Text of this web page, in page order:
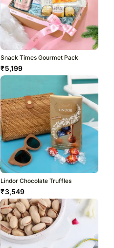
Snack Times Gourmet Pack
₹5,199
Lindor Chocolate Truffles
₹3,549